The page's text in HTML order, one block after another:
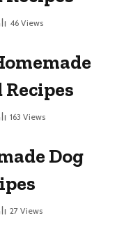
46 Views
Recipes
163 Views
Dog
27 Views